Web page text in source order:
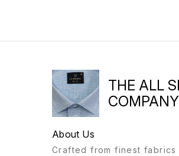
THE ALL
COMPANY
About Us
Crafted from finest fabrics